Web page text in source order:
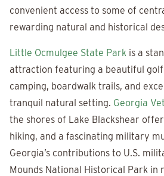
convenient access to some of
rewarding natural and historical
Little Ocmulgee State Park is a
attraction featuring a beautiful golf
camping, boardwalk trails, and
tranquil natural setting. Georgia
the shores of Lake Blackshear
hiking, and a fascinating military
Georgia’s contributions to U.S.
Mounds National Historical Park in